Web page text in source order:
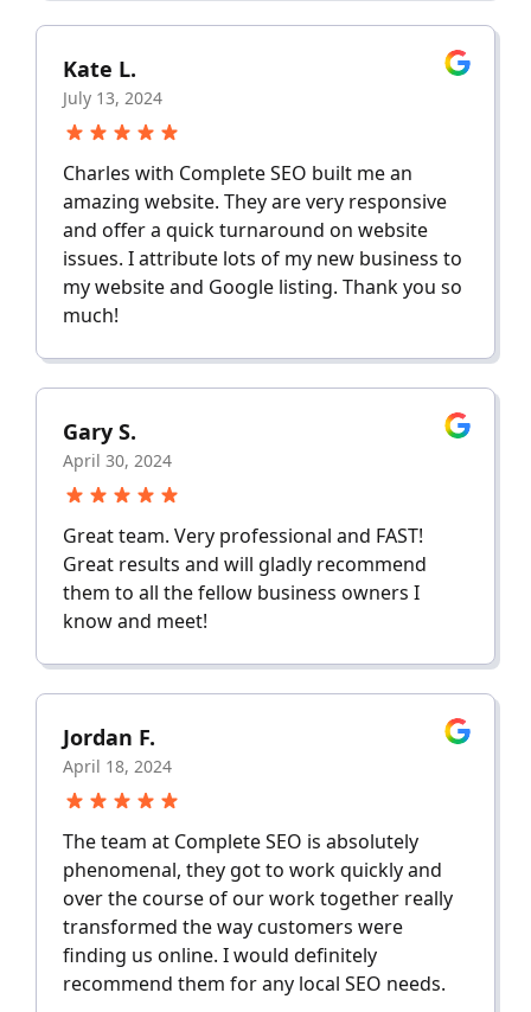
Kate L.
July 13, 2024
Charles with Complete SEO built me an
amazing website. They are very responsive
and offer a quick turnaround on website
issues. I attribute lots of my new business to
my website and Google listing. Thank you so
much!
Gary S.
April 30, 2024
Great team. Very professional and FAST!
Great results and will gladly recommend
them to all the fellow business owners I
know and meet!
Jordan F.
April 18, 2024
The team at Complete SEO is absolutely
phenomenal, they got to work quickly and
over the course of our work together really
transformed the way customers were
finding us online. I would definitely
recommend them for any local SEO needs.